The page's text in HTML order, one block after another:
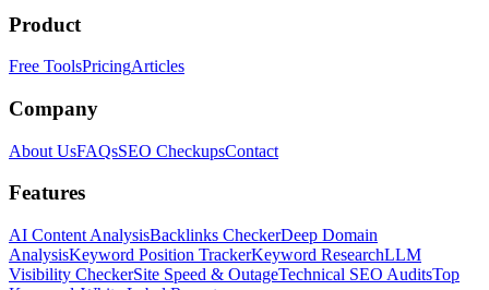
Product
Free ToolsPricingArticles
Company
About UsFAQsSEO CheckupsContact
Features
AI Content AnalysisBacklinks CheckerDeep Domain
AnalysisKeyword Position TrackerKeyword ResearchLLM
Visibility CheckerSite Speed & OutageTechnical SEO AuditsTop